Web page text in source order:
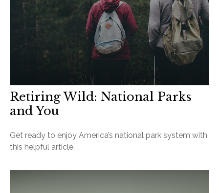
Retiring Wild: National Parks
and You
Get ready to enjoy America’s national park system with
this helpful article.